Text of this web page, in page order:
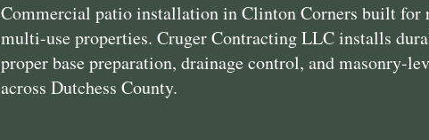
Commercial patio installation in Clinton Corners built for
multi-use properties. Cruger Contracting LLC installs
proper base preparation, drainage control, and masonry-
across Dutchess County.